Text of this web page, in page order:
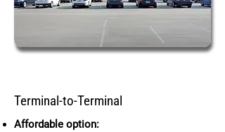
Terminal-to-Terminal
Affordable option: